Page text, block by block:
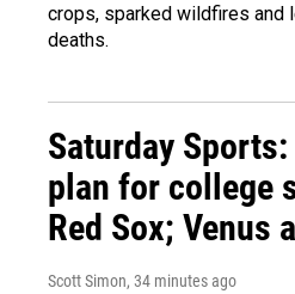
crops, sparked wildfires and
deaths.
Saturday
plan for college
Red Sox; Venus
Scott Simon, 34 minutes ago